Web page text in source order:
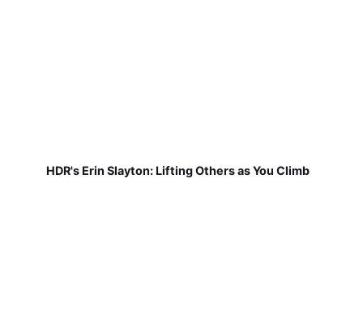
HDR's Erin Slayton: Lifting Others as You Climb